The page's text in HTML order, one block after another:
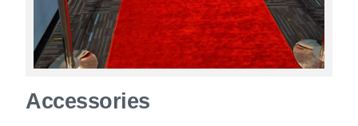
Accessories